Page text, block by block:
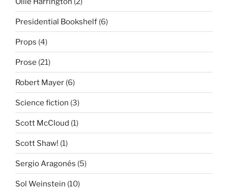
Presidential Bookshelf (6)
Props (4)
Prose (21)
Robert Mayer (6)
Science fiction (3)
Scott McCloud (1)
Scott Shaw! (1)
Sergio Aragonés (5)
Sol Weinstein (10)